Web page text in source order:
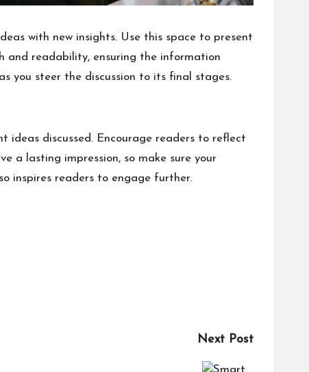
with new insights. Use this space to present
and readability, ensuring the information
you steer the discussion to its final stages.
ideas discussed. Encourage readers to reflect
a lasting impression, so make sure your
inspires readers to engage further.
Next Post